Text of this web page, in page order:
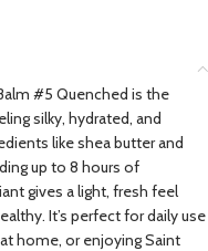
#5 Quenched is the
silky, hydrated, and
like shea butter and
up to 8 hours of
gives a light, fresh feel
It’s perfect for daily use
home, or enjoying Saint